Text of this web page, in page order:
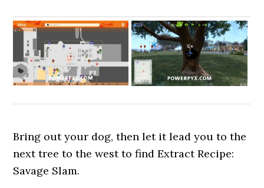
Bring out your dog, then let it lead you to the
next tree to the west to find Extract Recipe:
Savage Slam.